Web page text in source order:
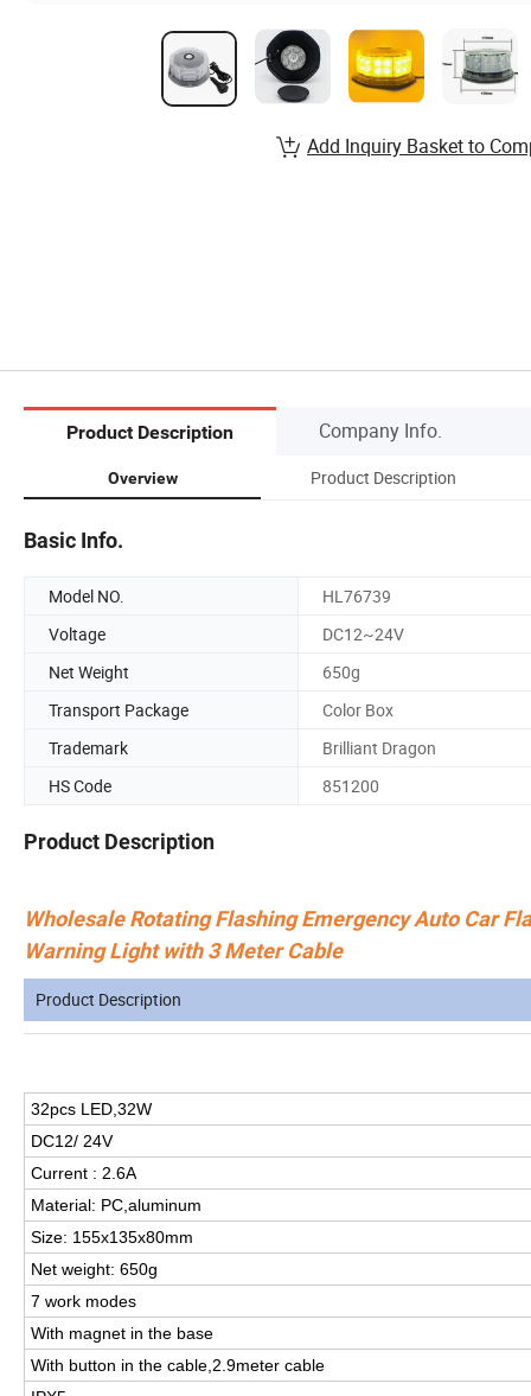
Add Inquiry Basket to
Product Description Company Info.
Overview Product Description
Basic Info.
Model NO.
HL76739
Voltage
DC12~24V
Net Weight
650g
Transport Package
Color Box
Trademark
Brilliant Dragon
HS Code
851200
Product Description
Wholesale Rotating Flashing Emergency Auto Car
Warning Light with 3 Meter Cable
Product Description
32pcs LED,32W
DC12/ 24V
Current : 2.6A
Material: PC,aluminum
Size: 155x135x80mm
Net weight: 650g
7 work modes
With magnet in the base
With button in the cable,2.9meter cable